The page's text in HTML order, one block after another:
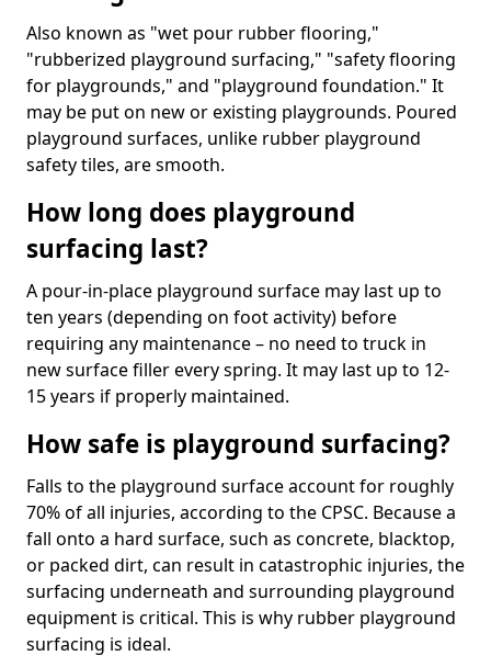
Also known as "wet pour rubber flooring,"
"rubberized playground surfacing," "safety flooring
for playgrounds," and "playground foundation." It
may be put on new or existing playgrounds. Poured
playground surfaces, unlike rubber playground
safety tiles, are smooth.
How long does playground
surfacing last?
A pour-in-place playground surface may last up to
ten years (depending on foot activity) before
requiring any maintenance – no need to truck in
new surface filler every spring. It may last up to 12-
15 years if properly maintained.
How safe is playground surfacing?
Falls to the playground surface account for roughly
70% of all injuries, according to the CPSC. Because a
fall onto a hard surface, such as concrete, blacktop,
or packed dirt, can result in catastrophic injuries, the
surfacing underneath and surrounding playground
equipment is critical. This is why rubber playground
surfacing is ideal.